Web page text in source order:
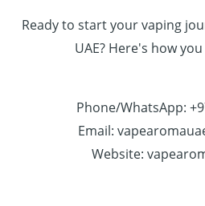
Ready to start your vaping
UAE? Here's how
Phone/WhatsApp:
Email:
Website: